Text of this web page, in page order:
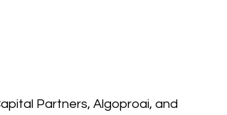
Partners, Algoproai, and